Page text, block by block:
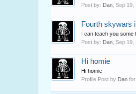
Post by: Dan Sep 19,
Fourth skywars
I can teach you some
Post by: Dan Sep 19,
Hi homie
Hi homie
Profile Post by Dan for